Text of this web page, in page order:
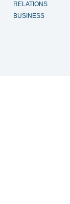
RELATIONS
BUSINESS